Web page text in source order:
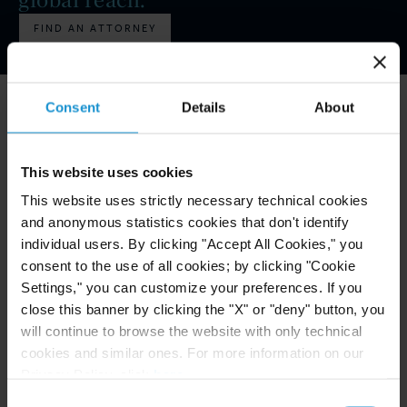
Consent Details About
This website uses cookies
This website uses strictly necessary technical cookies
and anonymous statistics cookies that don't identify
individual users. By clicking "Accept All Cookies," you
consent to the use of all cookies; by clicking "Cookie
Settings," you can customize your preferences. If you
close this banner by clicking the "X" or "deny" button, you
will continue to browse the website with only technical
cookies and similar ones. For more information on our
Commercial Disputes - Litigation
Cryptocurrency, Digital Assets and Blockchain
Data Protection and Privacy Law
Economic Sanctions
Employment and Labor
Energy (Oil & Gas)
FIND AN ATTORNEY
BY THE NUMBERS
Scale, Experience, and Reach That
Matter
50+
Practice areas and industries
OUR EXPERIENCE
195+
Years of international work
OUR HISTORY